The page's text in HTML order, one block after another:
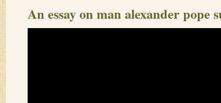
An essay on man alexander pope